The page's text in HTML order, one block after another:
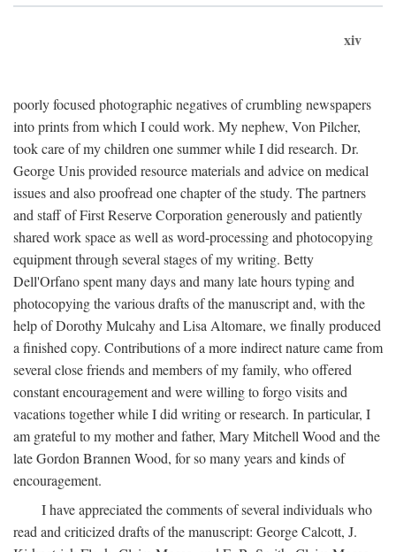
xiv
poorly focused photographic negatives of crumbling newspapers
into prints from which I could work. My nephew, Von Pilcher,
took care of my children one summer while I did research. Dr.
George Unis provided resource materials and advice on medical
issues and also proofread one chapter of the study. The partners
and staff of First Reserve Corporation generously and patiently
shared work space as well as word-processing and photocopying
equipment through several stages of my writing. Betty
Dell'Orfano spent many days and many late hours typing and
photocopying the various drafts of the manuscript and, with the
help of Dorothy Mulcahy and Lisa Altomare, we finally produced
a finished copy. Contributions of a more indirect nature came from
several close friends and members of my family, who offered
constant encouragement and were willing to forgo visits and
vacations together while I did writing or research. In particular, I
am grateful to my mother and father, Mary Mitchell Wood and the
late Gordon Brannen Wood, for so many years and kinds of
encouragement.
I have appreciated the comments of several individuals who
read and criticized drafts of the manuscript: George Calcott, J.